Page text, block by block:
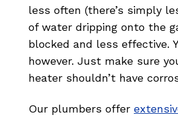
less often (there’s simply
of water dripping onto the
blocked and less effective.
however. Just make sure
heater shouldn’t have
Our plumbers offer